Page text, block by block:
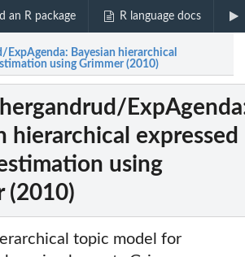
an R package R language docs
Bayesian hierarchical
using Grimmer (2010)
hierarchical expressed
using
(2010)
topic model for